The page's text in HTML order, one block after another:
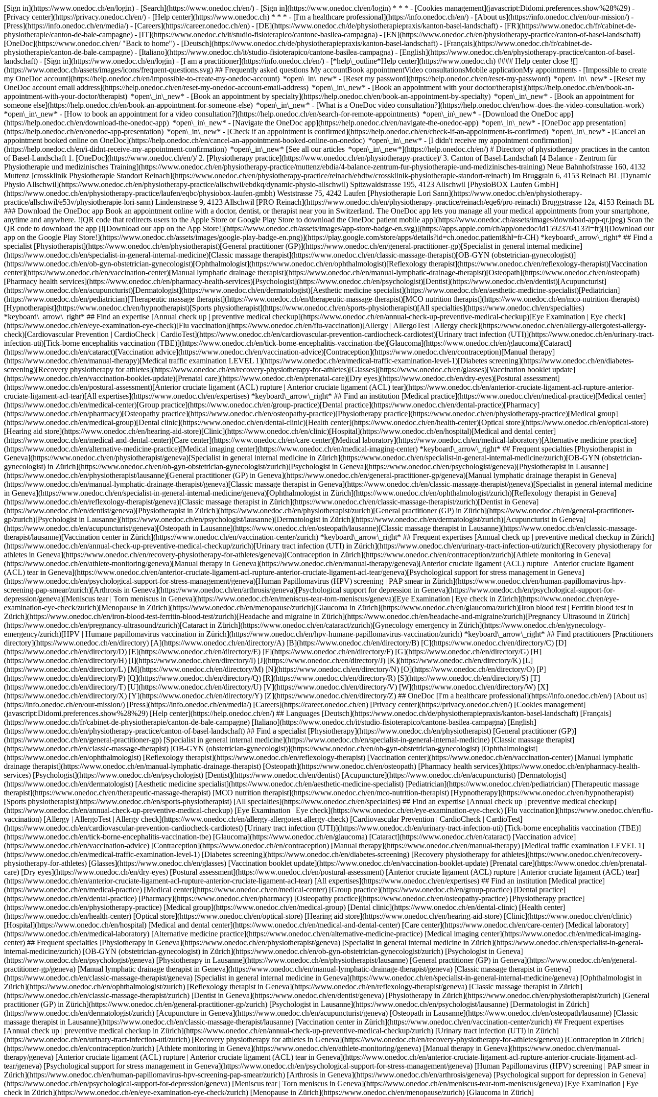
[Sign in](https://www.onedoc.ch/en/login) - [Search](https://www.onedoc.ch/en/) - [Sign in](https://www.onedoc.ch/en/login) * * * - [Cookies management](javascript:Didomi.preferences.show%28%29) -
[Privacy center](https://privacy.onedoc.ch/en/) - [Help center](https://www.onedoc.ch) * * * - [I'm a healthcare professional](https://info.onedoc.ch/en/) - [About us](https://info.onedoc.ch/en/our-mission/) -
[Press](https://info.onedoc.ch/en/media/) - [Careers](https://career.onedoc.ch/en) - [DE](https://www.onedoc.ch/de/physiotherapiepraxis/kanton-basel-landschaft) - [FR](https://www.onedoc.ch/fr/cabinet-de-
physiotherapie/canton-de-bale-campagne) - [IT](https://www.onedoc.ch/it/studio-fisioterapico/cantone-basilea-campagna) - [EN](https://www.onedoc.ch/en/physiotherapy-practice/canton-of-basel-landschaft)
[OneDoc](https://www.onedoc.ch/en/ "Back to home") - [Deutsch](https://www.onedoc.ch/de/physiotherapiepraxis/kanton-basel-landschaft) - [Français](https://www.onedoc.ch/fr/cabinet-de-
physiotherapie/canton-de-bale-campagne) - [Italiano](https://www.onedoc.ch/it/studio-fisioterapico/cantone-basilea-campagna) - [English](https://www.onedoc.ch/en/physiotherapy-practice/canton-of-basel-
landschaft) - [Sign in](https://www.onedoc.ch/en/login) - [I am a practitioner](https://info.onedoc.ch/en/) - [*help\_outline*Help center](https://www.onedoc.ch) #### Help center close ![]
(https://www.onedoc.ch/assets/images/icons/frequent-questions.svg) ## Frequently asked questions My accountBook appointmentVideo consultationsMobile applicationMy appointments - [Impossible to create
my OneDoc account](https://help.onedoc.ch/en/impossible-to-create-my-onedoc-account) *open\_in\_new* - [Reset my password](https://help.onedoc.ch/en/reset-my-password) *open\_in\_new* - [Reset my
OneDoc account email address](https://help.onedoc.ch/en/reset-my-onedoc-account-email-address) *open\_in\_new* - [Book an appointment with your doctor/therapist](https://help.onedoc.ch/en/book-an-
appointment-with-your-doctor/therapist) *open\_in\_new* - [Book an appointment by specialty](https://help.onedoc.ch/en/book-an-appointment-by-specialty) *open\_in\_new* - [Book an appointment for
someone else](https://help.onedoc.ch/en/book-an-appointment-for-someone-else) *open\_in\_new* - [What is a OneDoc video consultation?](https://help.onedoc.ch/en/how-does-the-video-consultation-work)
*open\_in\_new* - [How to book an appointment for a video consultation?](https://help.onedoc.ch/en/search-for-remote-appointments) *open\_in\_new* - [Download the OneDoc app]
(https://help.onedoc.ch/en/download-the-onedoc-app) *open\_in\_new* - [Navigate the OneDoc app](https://help.onedoc.ch/en/navigate-the-onedoc-app) *open\_in\_new* - [OneDoc app presentation]
(https://help.onedoc.ch/en/onedoc-app-presentation) *open\_in\_new* - [Check if an appointment is confirmed](https://help.onedoc.ch/en/check-if-an-appointment-is-confirmed) *open\_in\_new* - [Cancel an appointment booked online on OneDoc](https://help.onedoc.ch/en/cancel-an-appointment-booked-online-on-onedoc) *open\_in\_new* - [I didn't receive my appointment confirmation](https://help.onedoc.ch/en/i-didnt-receive-my-appointment-confirmation) *open\_in\_new* [See all our articles *open\_in\_new*](https://help.onedoc.ch/en/) # Directory of physiotherapy practices in the canton of Basel-Landschaft 1. [OneDoc](https://www.onedoc.ch/en/)/ 2. [Physiotherapy practice](https://www.onedoc.ch/en/physiotherapy-practice)/ 3. Canton of Basel-Landschaft [4 Balance - Zentrum für Physiotherapie und medizinisches Training](https://www.onedoc.ch/en/physiotherapy-practice/muttenz/ebdia/4-balance-zentrum-fur-physiotherapie-und-medizinisches-training) Neue Bahnhofstrasse 160, 4132 Muttenz [crossklinik Physiotherapie Standort Reinach](https://www.onedoc.ch/en/physiotherapy-practice/reinach/ebdtw/crossklinik-physiotherapie-standort-reinach) Im Bruggrain 6, 4153 Reinach BL [Dynamic Physio Allschwil](https://www.onedoc.ch/en/physiotherapy-practice/allschwil/ebdkq/dynamic-physio-allschwil) Spitzwaldstrasse 195, 4123 Allschwil [PhysioBOX Laufen GmbH](https://www.onedoc.ch/en/physiotherapy-practice/laufen/eqbc/physiobox-laufen-gmbh) Weststrasse 75, 4242 Laufen [Physiotherapie Lori Sann](https://www.onedoc.ch/en/physiotherapy-practice/allschwil/e53v/physiotherapie-lori-sann) Lindenstrasse 9, 4123 Allschwil [PRO Reinach](https://www.onedoc.ch/en/physiotherapy-practice/reinach/eqe6/pro-reinach) Bruggstrasse 12a, 4153 Reinach BL ### Download the OneDoc app Book an appointment online with a doctor, dentist, or therapist near you in Switzerland. The OneDoc app lets you manage all your medical appointments from your smartphone, anytime and anywhere. ![QR code that redirects users to the Apple Store or Google Play Store to download the OneDoc patient mobile app](https://www.onedoc.ch/assets/images/download-app-qr.jpeg) Scan the QR code to download the app [![Download our app on the App Store!](https://www.onedoc.ch/assets/images/app-store-badge-en.svg)](https://apps.apple.com/ch/app/onedoc/id1592376413?l=fr)[![Download our app on the Google Play Store!](https://www.onedoc.ch/assets/images/google-play-badge-en.png)](https://play.google.com/store/apps/details?id=ch.onedoc.patient&hl=fr-CH) *keyboard\_arrow\_right* ## Find a specialist [Physiotherapist](https://www.onedoc.ch/en/physiotherapist)[General practitioner (GP)](https://www.onedoc.ch/en/general-practitioner-gp)[Specialist in general internal medicine](https://www.onedoc.ch/en/specialist-in-general-internal-medicine)[Classic massage therapist](https://www.onedoc.ch/en/classic-massage-therapist)[OB-GYN (obstetrician-gynecologist)](https://www.onedoc.ch/en/ob-gyn-obstetrician-gynecologist)[Ophthalmologist](https://www.onedoc.ch/en/ophthalmologist)[Reflexology therapist](https://www.onedoc.ch/en/reflexology-therapist)[Vaccination center](https://www.onedoc.ch/en/vaccination-center)[Manual lymphatic drainage therapist](https://www.onedoc.ch/en/manual-lymphatic-drainage-therapist)[Osteopath](https://www.onedoc.ch/en/osteopath)[Pharmacy health services](https://www.onedoc.ch/en/pharmacy-health-services)[Psychologist](https://www.onedoc.ch/en/psychologist)[Dentist](https://www.onedoc.ch/en/dentist)[Acupuncturist](https://www.onedoc.ch/en/acupuncturist)[Dermatologist](https://www.onedoc.ch/en/dermatologist)[Aesthetic medicine specialist](https://www.onedoc.ch/en/aesthetic-medicine-specialist)[Pediatrician](https://www.onedoc.ch/en/pediatrician)[Therapeutic massage therapist](https://www.onedoc.ch/en/therapeutic-massage-therapist)[MCO nutrition therapist](https://www.onedoc.ch/en/mco-nutrition-therapist)[Hypnotherapist](https://www.onedoc.ch/en/hypnotherapist)[Sports physiotherapist](https://www.onedoc.ch/en/sports-physiotherapist)[All specialties](https://www.onedoc.ch/en/specialties) *keyboard\_arrow\_right* ## Find an expertise [Annual check up | preventive medical checkup](https://www.onedoc.ch/en/annual-check-up-preventive-medical-checkup)[Eye Examination | Eye check](https://www.onedoc.ch/en/eye-examination-eye-check)[Flu vaccination](https://www.onedoc.ch/en/flu-vaccination)[Allergy | AllergoTest | Allergy check](https://www.onedoc.ch/en/allergy-allergotest-allergy-check)[Cardiovascular Prevention | CardioCheck | CardioTest](https://www.onedoc.ch/en/cardiovascular-prevention-cardiocheck-cardiotest)[Urinary tract infection (UTI)](https://www.onedoc.ch/en/urinary-tract-infection-uti)[Tick-borne encephalitis vaccination (TBE)](https://www.onedoc.ch/en/tick-borne-encephalitis-vaccination-tbe)[Glaucoma](https://www.onedoc.ch/en/glaucoma)[Cataract](https://www.onedoc.ch/en/cataract)[Vaccination advice](https://www.onedoc.ch/en/vaccination-advice)[Contraception](https://www.onedoc.ch/en/contraception)[Manual therapy](https://www.onedoc.ch/en/manual-therapy)[Medical traffic examination LEVEL 1](https://www.onedoc.ch/en/medical-traffic-examination-level-1)[Diabetes screening](https://www.onedoc.ch/en/diabetes-screening)[Recovery physiotherapy for athletes](https://www.onedoc.ch/en/recovery-physiotherapy-for-athletes)[Glasses](https://www.onedoc.ch/en/glasses)[Vaccination booklet update](https://www.onedoc.ch/en/vaccination-booklet-update)[Prenatal care](https://www.onedoc.ch/en/prenatal-care)[Dry eyes](https://www.onedoc.ch/en/dry-eyes)[Postural assessment](https://www.onedoc.ch/en/postural-assessment)[Anterior cruciate ligament (ACL) rupture | Anterior cruciate ligament (ACL) tear](https://www.onedoc.ch/en/anterior-cruciate-ligament-acl-rupture-anterior-cruciate-ligament-acl-tear)[All expertises](https://www.onedoc.ch/en/expertises) *keyboard\_arrow\_right* ## Find an institution [Medical practice](https://www.onedoc.ch/en/medical-practice)[Medical center](https://www.onedoc.ch/en/medical-center)[Group practice](https://www.onedoc.ch/en/group-practice)[Dental practice](https://www.onedoc.ch/en/dental-practice)[Pharmacy](https://www.onedoc.ch/en/pharmacy)[Osteopathy practice](https://www.onedoc.ch/en/osteopathy-practice)[Physiotherapy practice](https://www.onedoc.ch/en/physiotherapy-practice)[Medical group](https://www.onedoc.ch/en/medical-group)[Dental clinic](https://www.onedoc.ch/en/dental-clinic)[Health center](https://www.onedoc.ch/en/health-center)[Optical store](https://www.onedoc.ch/en/optical-store)[Hearing aid store](https://www.onedoc.ch/en/hearing-aid-store)[Clinic](https://www.onedoc.ch/en/clinic)[Hospital](https://www.onedoc.ch/en/hospital)[Medical and dental center](https://www.onedoc.ch/en/medical-and-dental-center)[Care center](https://www.onedoc.ch/en/care-center)[Medical laboratory](https://www.onedoc.ch/en/medical-laboratory)[Alternative medicine practice](https://www.onedoc.ch/en/alternative-medicine-practice)[Medical imaging center](https://www.onedoc.ch/en/medical-imaging-center) *keyboard\_arrow\_right* ## Frequent specialties [Physiotherapist in Geneva](https://www.onedoc.ch/en/physiotherapist/geneva)[Specialist in general internal medicine in Zürich](https://www.onedoc.ch/en/specialist-in-general-internal-medicine/zurich)[OB-GYN (obstetrician-gynecologist) in Zürich](https://www.onedoc.ch/en/ob-gyn-obstetrician-gynecologist/zurich)[Psychologist in Geneva](https://www.onedoc.ch/en/psychologist/geneva)[Physiotherapist in Lausanne](https://www.onedoc.ch/en/physiotherapist/lausanne)[General practitioner (GP) in Geneva](https://www.onedoc.ch/en/general-practitioner-gp/geneva)[Manual lymphatic drainage therapist in Geneva](https://www.onedoc.ch/en/manual-lymphatic-drainage-therapist/geneva)[Classic massage therapist in Geneva](https://www.onedoc.ch/en/classic-massage-therapist/geneva)[Specialist in general internal medicine in Geneva](https://www.onedoc.ch/en/specialist-in-general-internal-medicine/geneva)[Ophthalmologist in Zürich](https://www.onedoc.ch/en/ophthalmologist/zurich)[Reflexology therapist in Geneva](https://www.onedoc.ch/en/reflexology-therapist/geneva)[Classic massage therapist in Zürich](https://www.onedoc.ch/en/classic-massage-therapist/zurich)[Dentist in Geneva](https://www.onedoc.ch/en/dentist/geneva)[Physiotherapist in Zürich](https://www.onedoc.ch/en/physiotherapist/zurich)[General practitioner (GP) in Zürich](https://www.onedoc.ch/en/general-practitioner-gp/zurich)[Psychologist in Lausanne](https://www.onedoc.ch/en/psychologist/lausanne)[Dermatologist in Zürich](https://www.onedoc.ch/en/dermatologist/zurich)[Acupuncturist in Geneva](https://www.onedoc.ch/en/acupuncturist/geneva)[Osteopath in Lausanne](https://www.onedoc.ch/en/osteopath/lausanne)[Classic massage therapist in Lausanne](https://www.onedoc.ch/en/classic-massage-therapist/lausanne)[Vaccination center in Zürich](https://www.onedoc.ch/en/vaccination-center/zurich) *keyboard\_arrow\_right* ## Frequent expertises [Annual check up | preventive medical checkup in Zürich](https://www.onedoc.ch/en/annual-check-up-preventive-medical-checkup/zurich)[Urinary tract infection (UTI) in Zürich](https://www.onedoc.ch/en/urinary-tract-infection-uti/zurich)[Recovery physiotherapy for athletes in Geneva](https://www.onedoc.ch/en/recovery-physiotherapy-for-athletes/geneva)[Contraception in Zürich](https://www.onedoc.ch/en/contraception/zurich)[Athlete monitoring in Geneva](https://www.onedoc.ch/en/athlete-monitoring/geneva)[Manual therapy in Geneva](https://www.onedoc.ch/en/manual-therapy/geneva)[Anterior cruciate ligament (ACL) rupture | Anterior cruciate ligament (ACL) tear in Geneva](https://www.onedoc.ch/en/anterior-cruciate-ligament-acl-rupture-anterior-cruciate-ligament-acl-tear/geneva)[Psychological support for stress management in Geneva](https://www.onedoc.ch/en/psychological-support-for-stress-management/geneva)[Human Papillomavirus (HPV) screening | PAP smear in Zürich](https://www.onedoc.ch/en/human-papillomavirus-hpv-screening-p